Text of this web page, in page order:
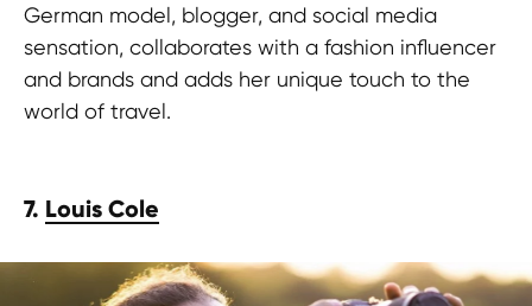
German model, blogger, and social media
sensation, collaborates with a fashion influencer
and brands and adds her unique touch to the
world of travel.
7. Louis Cole